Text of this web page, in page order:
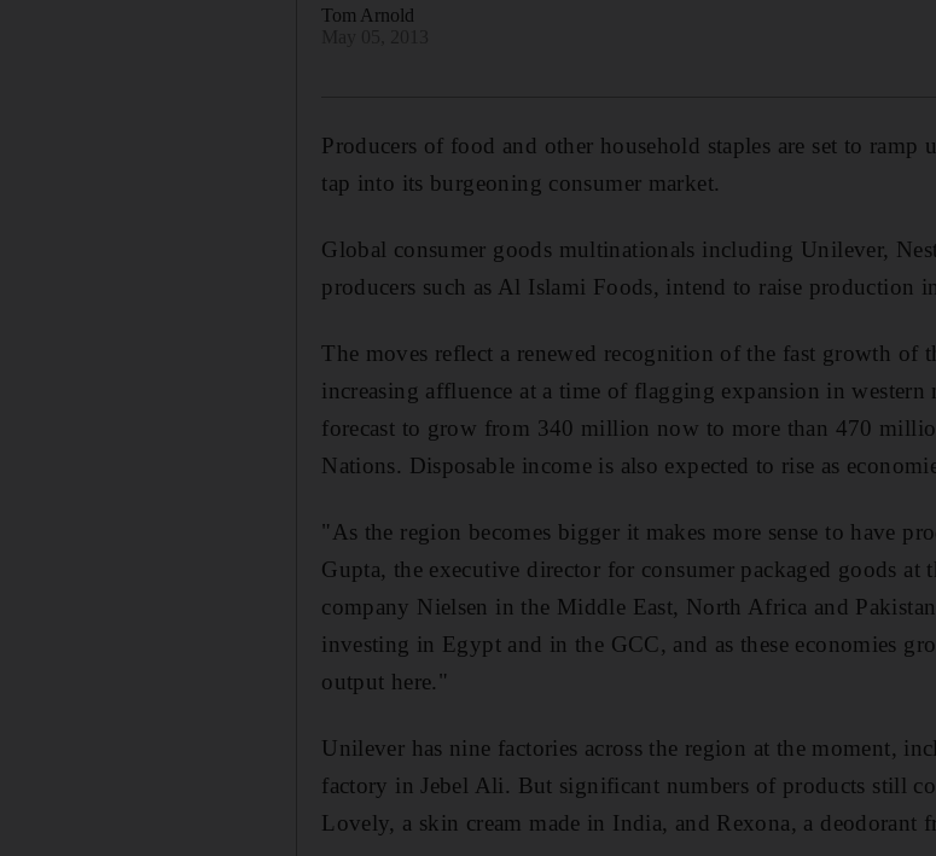
Tom Arnold
Producers of food and other household staples are set to ramp
tap into its burgeoning consumer market.
Global consumer goods multinationals including Unilever,
producers such as Al Islami Foods, intend to raise production
The moves reflect a renewed recognition of the fast growth of
increasing affluence at a time of flagging expansion in
forecast to grow from 340 million now to more than 470
Nations. Disposable income is also expected to rise as
"As the region becomes bigger it makes more sense to have
Gupta, the executive director for consumer packaged goods at
company Nielsen in the Middle East, North Africa and
investing in Egypt and in the GCC, and as these economies
output here."
Unilever has nine factories across the region at the moment,
factory in Jebel Ali. But significant numbers of products still
Lovely, a skin cream made in India, and Rexona, a deodorant